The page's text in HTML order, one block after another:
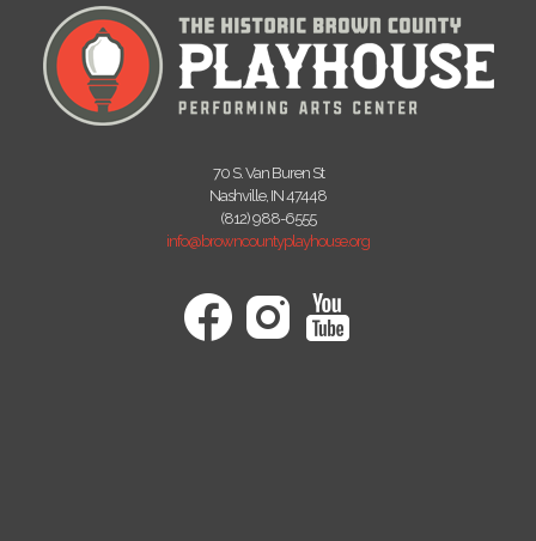
70 S. Van Buren St
Nashville, IN 47448
(812) 988-6555
info@browncountyplayhouse.org